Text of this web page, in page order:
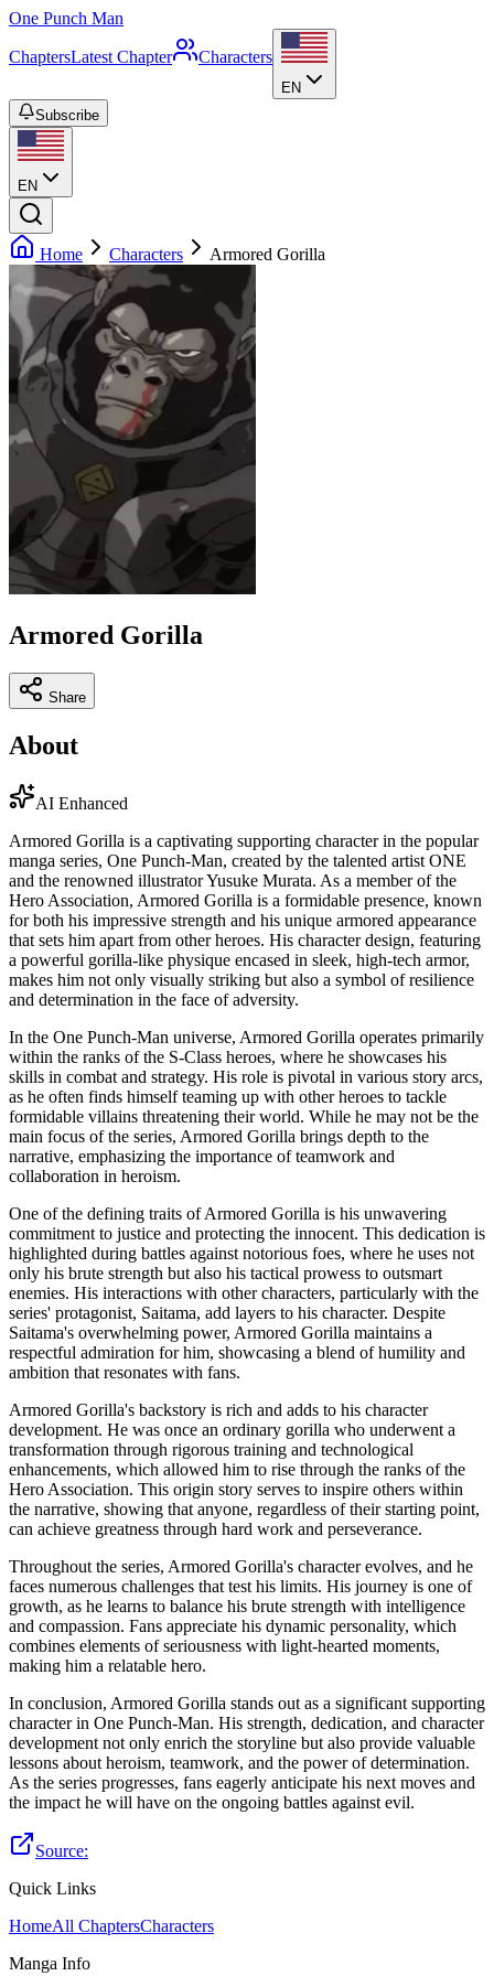
One Punch Man
ChaptersLatest Chapter Characters
EN
Subscribe
EN
Home Characters Armored Gorilla
Armored Gorilla
Share
About
AI Enhanced
Armored Gorilla is a captivating supporting character in the popular
manga series, One Punch-Man, created by the talented artist ONE
and the renowned illustrator Yusuke Murata. As a member of the
Hero Association, Armored Gorilla is a formidable presence, known
for both his impressive strength and his unique armored appearance
that sets him apart from other heroes. His character design, featuring
a powerful gorilla-like physique encased in sleek, high-tech armor,
makes him not only visually striking but also a symbol of resilience
and determination in the face of adversity.
In the One Punch-Man universe, Armored Gorilla operates primarily
within the ranks of the S-Class heroes, where he showcases his
skills in combat and strategy. His role is pivotal in various story arcs,
as he often finds himself teaming up with other heroes to tackle
formidable villains threatening their world. While he may not be the
main focus of the series, Armored Gorilla brings depth to the
narrative, emphasizing the importance of teamwork and
collaboration in heroism.
One of the defining traits of Armored Gorilla is his unwavering
commitment to justice and protecting the innocent. This dedication is
highlighted during battles against notorious foes, where he uses not
only his brute strength but also his tactical prowess to outsmart
enemies. His interactions with other characters, particularly with the
series' protagonist, Saitama, add layers to his character. Despite
Saitama's overwhelming power, Armored Gorilla maintains a
respectful admiration for him, showcasing a blend of humility and
ambition that resonates with fans.
Armored Gorilla's backstory is rich and adds to his character
development. He was once an ordinary gorilla who underwent a
transformation through rigorous training and technological
enhancements, which allowed him to rise through the ranks of the
Hero Association. This origin story serves to inspire others within
the narrative, showing that anyone, regardless of their starting point,
can achieve greatness through hard work and perseverance.
Throughout the series, Armored Gorilla's character evolves, and he
faces numerous challenges that test his limits. His journey is one of
growth, as he learns to balance his brute strength with intelligence
and compassion. Fans appreciate his dynamic personality, which
combines elements of seriousness with light-hearted moments,
making him a relatable hero.
In conclusion, Armored Gorilla stands out as a significant supporting
character in One Punch-Man. His strength, dedication, and character
development not only enrich the storyline but also provide valuable
lessons about heroism, teamwork, and the power of determination.
As the series progresses, fans eagerly anticipate his next moves and
the impact he will have on the ongoing battles against evil.
Source:
Quick Links
HomeAll ChaptersCharacters
Manga Info